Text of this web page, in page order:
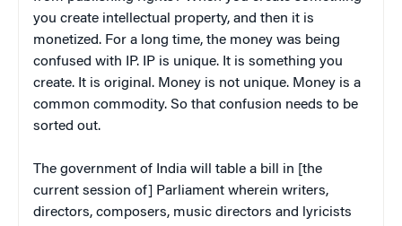
you create intellectual property, and then it is
monetized. For a long time, the money was being
confused with IP. IP is unique. It is something you
create. It is original. Money is not unique. Money is a
common commodity. So that confusion needs to be
sorted out.
The government of India will table a bill in [the
current session of] Parliament wherein writers,
directors, composers, music directors and lyricists